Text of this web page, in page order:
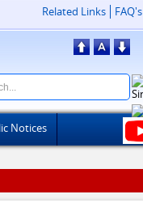
Related Links FAQ's
Notices